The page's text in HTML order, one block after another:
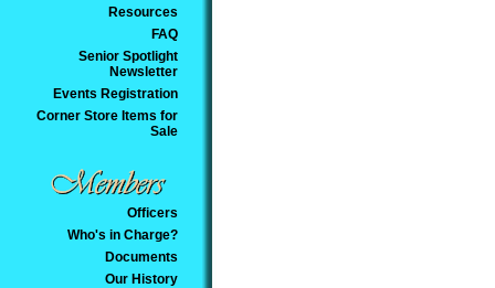
Resources
FAQ
Senior Spotlight
Newsletter
Events Registration
Corner Store Items for
Sale
Officers
Who's in Charge?
Documents
Our History